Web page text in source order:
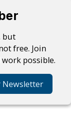
but
free. Join
possible.
Newsletter